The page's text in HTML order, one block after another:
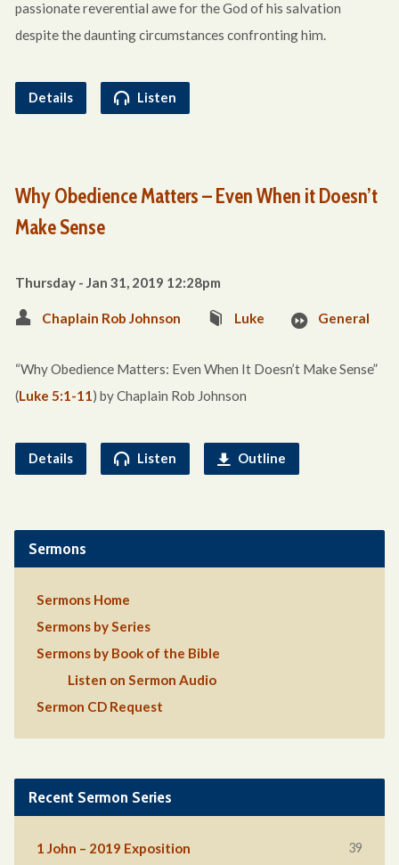
passionate reverential awe for the God of his salvation
despite the daunting circumstances confronting him.
Details Listen
Why Obedience Matters – Even When it Doesn’t
Make Sense
Thursday - Jan 31, 2019 12:28pm
Chaplain Rob Johnson Luke General
“Why Obedience Matters: Even When It Doesn’t Make Sense”
(Luke 5:1-11) by Chaplain Rob Johnson
Details Listen Outline
Sermons
Sermons Home
Sermons by Series
Sermons by Book of the Bible
Listen on Sermon Audio
Sermon CD Request
Recent Sermon Series
1 John – 2019 Exposition 39